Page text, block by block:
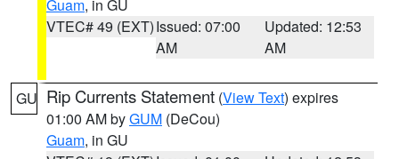
Guam, in GU
VTEC# 49 (EXT)Issued: 07:00
AM
Updated: 12:53
AM
GU Rip Currents Statement (View Text) expires
01:00 AM byGUM (DeCou)
Guam, in GU